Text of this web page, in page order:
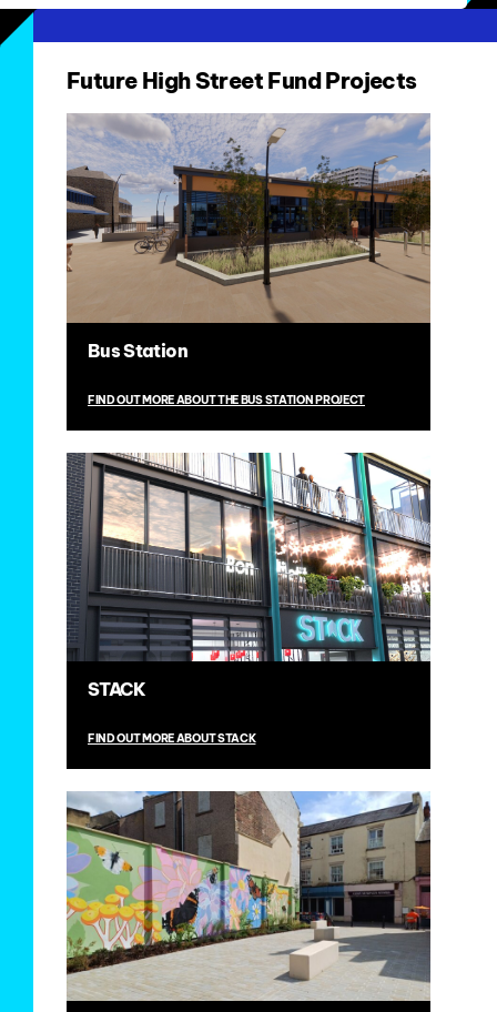
Future High Street Fund Projects
Bus Station
FIND OUT MORE ABOUT THE BUS STATION PROJECT
STACK
FIND OUT MORE ABOUT STACK